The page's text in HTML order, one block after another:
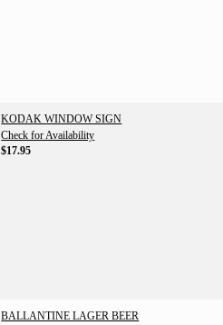
KODAK WINDOW SIGN
Check for Availability
$17.95
BALLANTINE LAGER BEER